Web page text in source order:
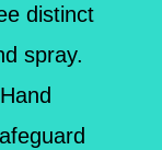
distinct
spray.